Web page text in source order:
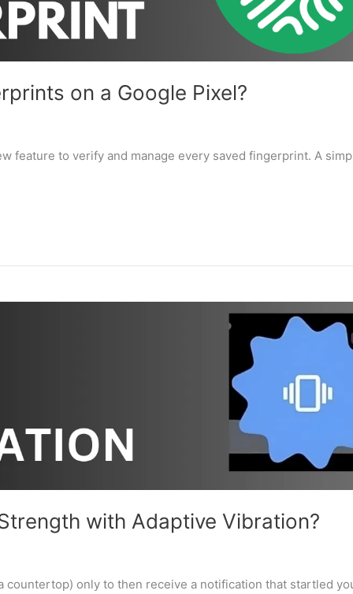
on a Google Pixel?
feature to verify and manage every saved fingerprint. A
with Adaptive Vibration?
countertop) only to then receive a notification that startled